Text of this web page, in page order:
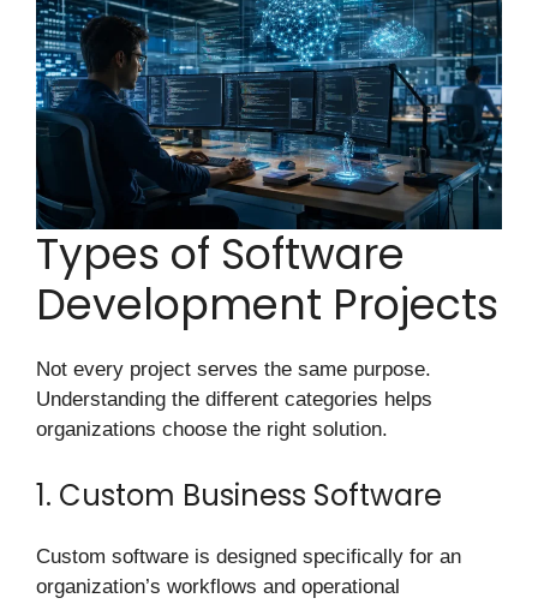
Types of Software
Development Projects
Not every project serves the same purpose.
Understanding the different categories helps
organizations choose the right solution.
1. Custom Business Software
Custom software is designed specifically for an
organization’s workflows and operational